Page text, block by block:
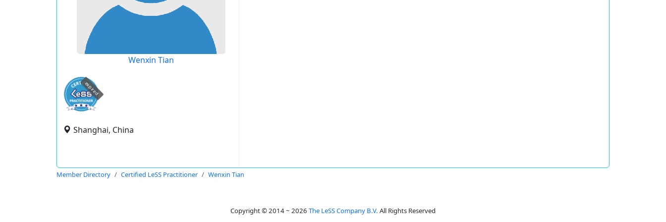
Wenxin Tian
expired
Shanghai, China
Member Directory Certified LeSS Practitioner Wenxin Tian
Copyright © 2014 ~ 2026 The LeSS Company B.V. All Rights Reserved